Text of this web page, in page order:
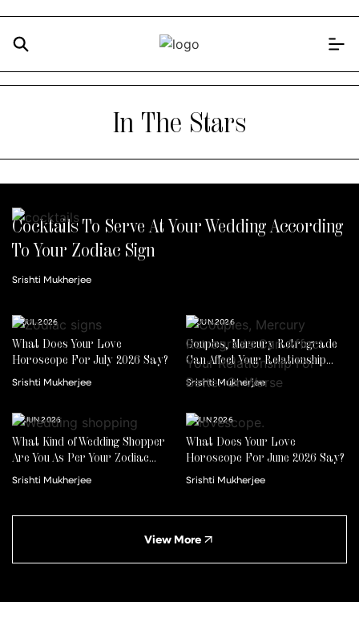
In The Stars
Cocktails To Serve At Your Wedding According
To Your Zodiac Sign
Srishti Mukherjee
What Does Your Love
Horoscope For July 2026 Say?
Srishti Mukherjee
14 JUL 2026
Couples, Mercury Retrograde
Can Affect Your Relationship
For Better Or Worse
Srishti Mukherjee
30 JUN 2026
What Kind of Wedding Shopper
Are You As Per Your Zodiac
Sign?
Srishti Mukherjee
22 JUN 2026
What Does Your Love
Horoscope For June 2026 Say?
Srishti Mukherjee
01 JUN 2026